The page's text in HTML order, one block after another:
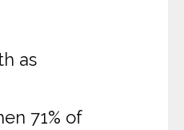
as
71% of